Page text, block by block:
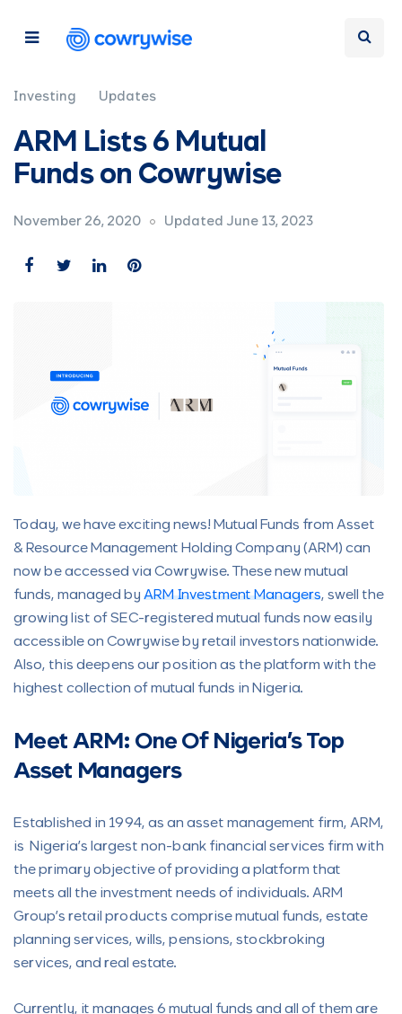
Investing Updates
ARM Lists 6 Mutual
Funds on Cowrywise
November 26, 2020 Updated June 13, 2023
Today, we have exciting news! Mutual Funds from Asset
& Resource Management Holding Company (ARM) can
now be accessed via Cowrywise. These new mutual
funds, managed by ARM Investment Managers, swell the
growing list of SEC-registered mutual funds now easily
accessible on Cowrywise by retail investors nationwide.
Also, this deepens our position as the platform with the
highest collection of mutual funds in Nigeria.
Meet ARM: One Of Nigeria’s Top
Asset Managers
Established in 1994, as an asset management firm, ARM,
is Nigeria’s largest non-bank financial services firm with
the primary objective of providing a platform that
meets all the investment needs of individuals. ARM
Group’s retail products comprise mutual funds, estate
planning services, wills, pensions, stockbroking
services, and real estate.
Currently, it manages 6 mutual funds and all of them are